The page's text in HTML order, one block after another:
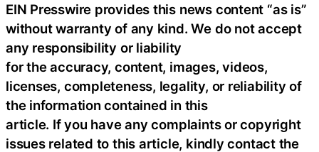
EIN Presswire provides this news content “as is”
without warranty of any kind. We do not accept
any responsibility or liability
for the accuracy, content, images, videos,
licenses, completeness, legality, or reliability of
the information contained in this
article. If you have any complaints or copyright
issues related to this article, kindly contact the